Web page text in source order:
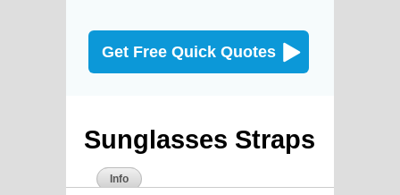
Get Free Quick Quotes
Sunglasses Straps
Info